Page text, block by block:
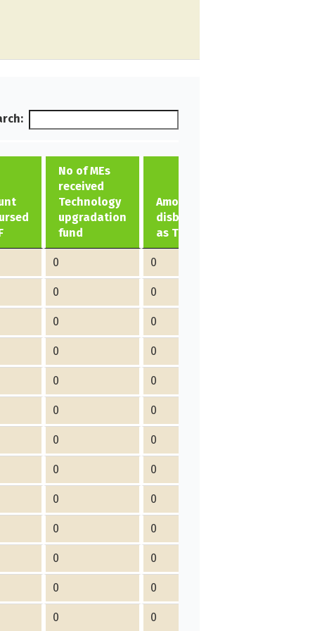
No of MEs
received
Technology
upgradation
fund
Amount
disbursed
as TUF
0 0
0 0
0 0
0 0
0 0
0 0
0 0
0 0
0 0
0 0
0 0
0 0
0 0